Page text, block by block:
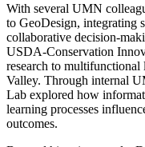
With several UMN
to GeoDesign, integrating
collaborative decision-
USDA-Conservation
research to multifunctional
Valley. Through internal
Lab explored how
learning processes
outcomes.